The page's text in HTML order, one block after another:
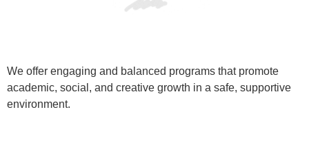
We offer engaging and balanced programs that promote
academic, social, and creative growth in a safe, supportive
environment.